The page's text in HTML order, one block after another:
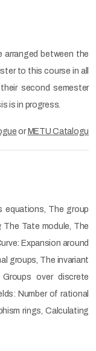
arranged between the
to this course in all
second semester
is in progress.
or METU Catalogu
equations, The group
The Tate module, The
Expansion around
groups, The invariant
over discrete
Number of rational
rings, Calculating